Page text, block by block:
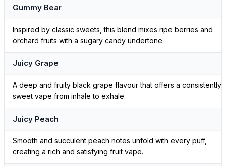
Gummy Bear
Inspired by classic sweets, this blend mixes ripe berries and
orchard fruits with a sugary candy undertone.
Juicy Grape
A deep and fruity black grape flavour that offers a consistently
sweet vape from inhale to exhale.
Juicy Peach
Smooth and succulent peach notes unfold with every puff,
creating a rich and satisfying fruit vape.